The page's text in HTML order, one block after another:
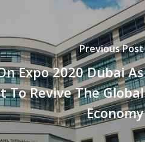
Previous Post
Expo 2020 Dubai As
To Revive The Global
Economy